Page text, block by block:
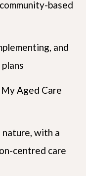
based
and
Aged Care
nature, with a
centred care